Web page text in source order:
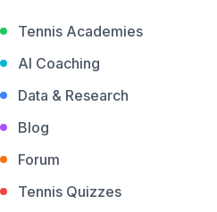
Tennis Academies
AI Coaching
Data & Research
Blog
Forum
Tennis Quizzes